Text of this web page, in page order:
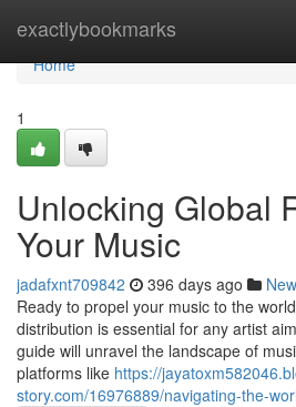
exactlybookmarks
Home
Home
1
Unlocking Global
Your Music
jadafxnt709842 396 days ago
Ready to propel your music to the
distribution is essential for any artist
guide will unravel the landscape of
platforms like https://
story.com/16976889/navigating-the-